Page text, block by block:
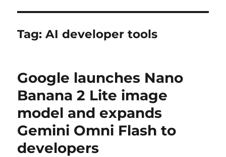
Tag:AI developer tools
Google launches Nano
Banana 2 Lite image
model and expands
Gemini Omni Flash to
developers